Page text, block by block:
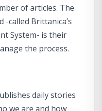
of articles. The
-called Brittanica’s
System- is their
the process.
daily stories
we are and how